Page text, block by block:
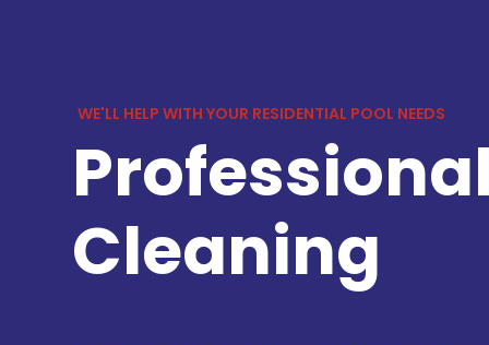
WE'LL HELP WITH YOUR RESIDENTIAL POOL NEEDS
Cleaning